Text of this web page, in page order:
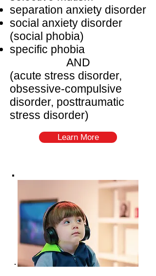
separation anxiety disorder
social anxiety disorder
(social phobia)
specific phobia
AND
(acute stress disorder,
obsessive-compulsive
disorder, posttraumatic
stress disorder)
Learn More